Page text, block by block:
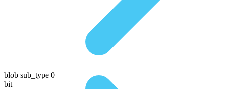
blob sub_type 0
bit